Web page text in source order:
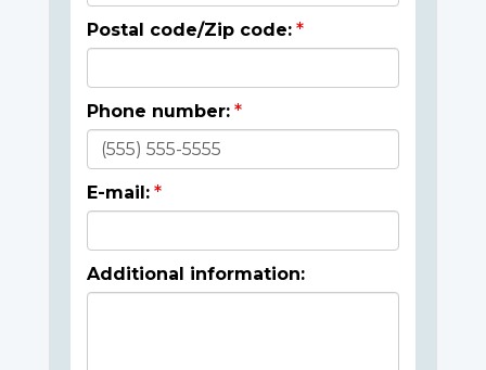
Postal code/Zip code:
Phone number:
E-mail:
Additional information: